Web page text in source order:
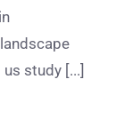
study [...]